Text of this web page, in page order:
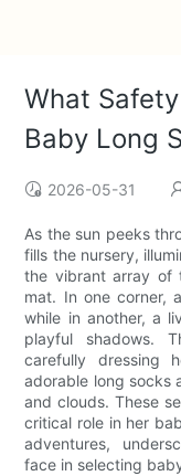
What
Baby Long
2026-05-31
As the sun peeks
fills the nursery,
the vibrant array of
mat. In one corner,
while in another, a
playful shadows.
carefully dressing
adorable long socks
and clouds. These
critical role in her
adventures,
face in selecting